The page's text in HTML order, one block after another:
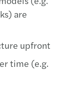
are
upfront
time (e.g.